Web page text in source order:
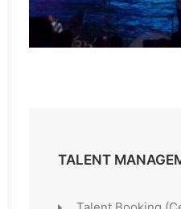
TALENT